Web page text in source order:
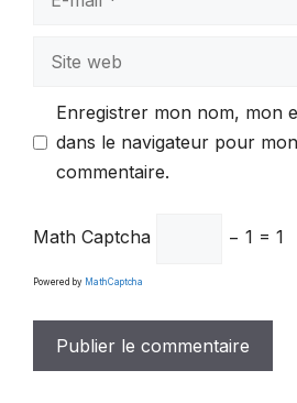
Site
Enregistrer mon nom, mon
dans le navigateur pour
commentaire.
Math Captcha − 1 = 1
Powered by MathCaptcha